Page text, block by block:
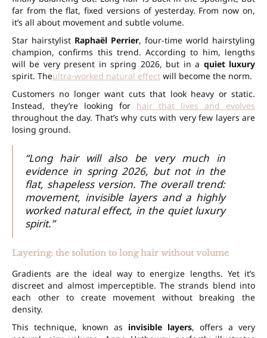
far from the flat, fixed versions of yesterday. From now on,
it’s all about movement and subtle volume.
Star hairstylist Raphaël Perrier, four-time world hairstyling
champion, confirms this trend. According to him, lengths
will be very present in spring 2026, but in a quiet luxury
spirit. Theultra-worked natural effect will become the norm.
Customers no longer want cuts that look heavy or static.
Instead, they’re looking for hair that lives and evolves
throughout the day. That’s why cuts with very few layers are
losing ground.
“Long hair will also be very much in
evidence in spring 2026, but not in the
flat, shapeless version. The overall trend:
movement, invisible layers and a highly
worked natural effect, in the quiet luxury
spirit.”
Layering: the solution to long hair without volume
Gradients are the ideal way to energize lengths. Yet it’s
discreet and almost imperceptible. The strands blend into
each other to create movement without breaking the
density.
This technique, known as invisible layers, offers a very